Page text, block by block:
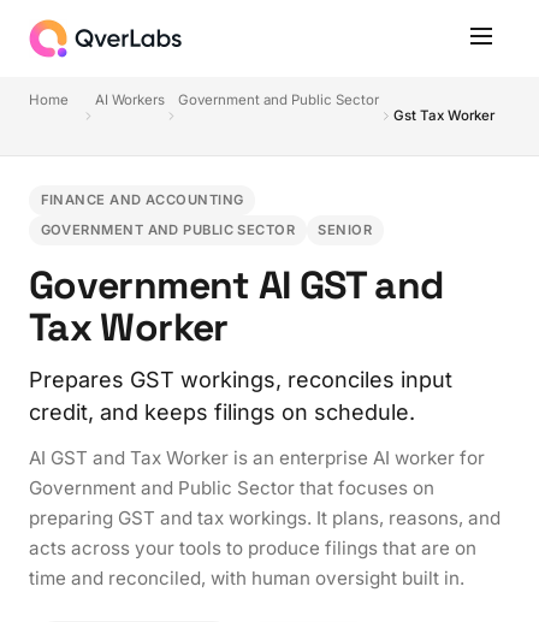
Home AI Workers
Government and Public Sector
Gst Tax Worker
FINANCE AND ACCOUNTING
GOVERNMENT AND PUBLIC SECTOR
SENIOR
Government AI GST and
Tax Worker
Prepares GST workings, reconciles input
credit, and keeps filings on schedule.
AI GST and Tax Worker is an enterprise AI worker for
Government and Public Sector that focuses on
preparing GST and tax workings. It plans, reasons, and
acts across your tools to produce filings that are on
time and reconciled, with human oversight built in.